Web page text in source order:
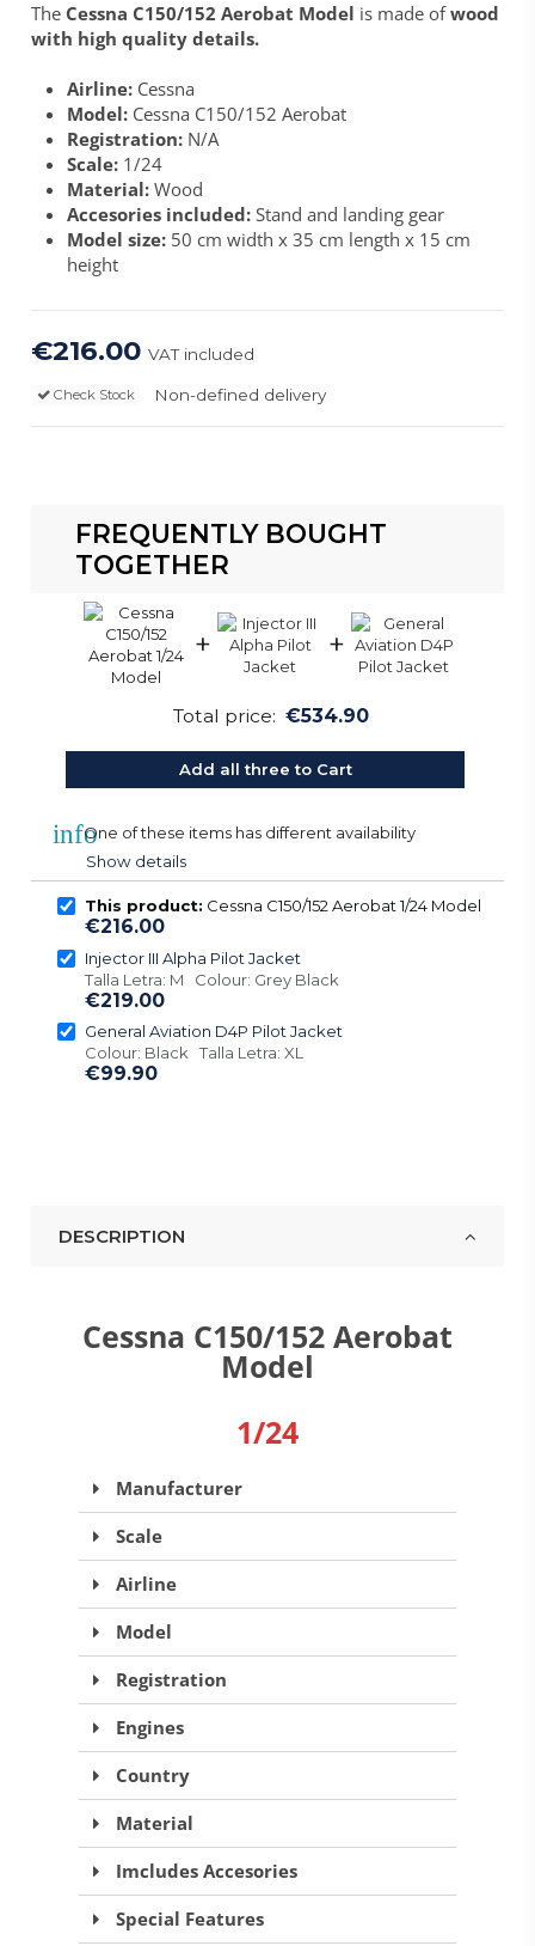
The Cessna C150/152 Aerobat Model is made ofwood
with high quality details.
Airline: Cessna
Model: Cessna C150/152 Aerobat
Registration: N/A
Scale: 1/24
Material: Wood
Accesories included: Stand and landing gear
Model size: 50 cm width x 35 cm length x 15 cm
height
€216.00VAT included
Non-defined delivery
Check Stock
FREQUENTLY BOUGHT
TOGETHER
+ +
Total price: €534.90
Add all three to Cart
infoOne of these items has different availability
Show details
This product: Cessna C150/152 Aerobat 1/24 Model
€216.00
Injector III Alpha Pilot Jacket
Talla Letra: M Colour: Grey Black
€219.00
General Aviation D4P Pilot Jacket
Colour: Black Talla Letra: XL
€99.90
DESCRIPTION
Cessna C150/152 Aerobat
Model
1/24
Manufacturer
Scale
Airline
Model
Registration
Engines
Country
Material
Imcludes Accesories
Special Features